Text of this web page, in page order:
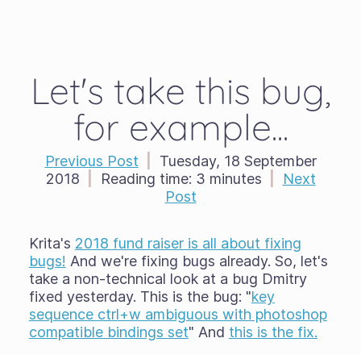
Let's take this bug,
for example...
Previous Post
Tuesday, 18 September
2018
Reading time: 3 minutes
Next
Post
Krita's 2018 fund raiser is all about fixing
bugs! And we're fixing bugs already. So, let's
take a non-technical look at a bug Dmitry
fixed yesterday. This is the bug: "key
sequence ctrl+w ambiguous with photoshop
compatible bindings set" And this is the fix.